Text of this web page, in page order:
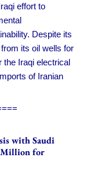
effort to
Despite its
its oil wells for
the Iraqi electrical
of Iranian
with Saudi
Million for